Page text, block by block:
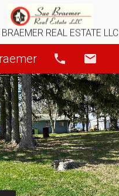
BRAEMER REAL ESTATE LLC
Call